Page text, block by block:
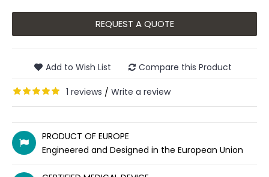
REQUEST A QUOTE
Add to Wish List Compare this Product
1 reviews / Write a review
PRODUCT OF EUROPE
Engineered and Designed in the European Union